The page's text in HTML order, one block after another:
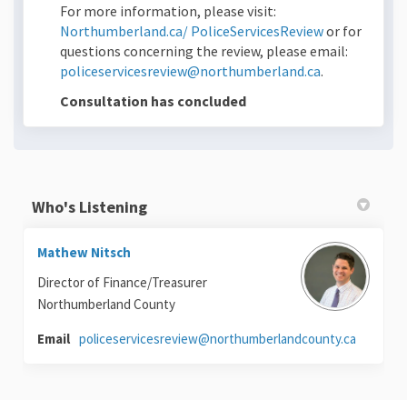
For more information, please visit:
Northumberland.ca/ PoliceServicesReview(External
or for
questions concerning the review, please email:
policeservicesreview@northumberland.ca(External
.
Consultation has concluded
Who's Listening
Mathew Nitsch
Director of Finance/Treasurer
Northumberland County
Email policeservicesreview@northumberlandcounty.ca